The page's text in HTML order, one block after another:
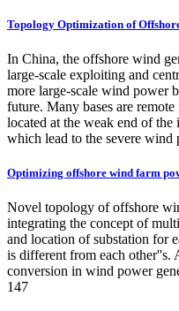
Topology Optimization of
In China, the offshore wind
large-scale exploiting and
more large-scale wind power
future. Many bases are
located at the weak end of
which lead to the severe wind
Optimizing offshore wind farm
Novel topology of offshore
integrating the concept of
and location of substation for
is different from each other''s.
conversion in wind power
147